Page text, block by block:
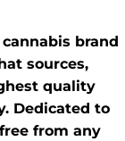
brand
sources,
quality
Dedicated to
from any